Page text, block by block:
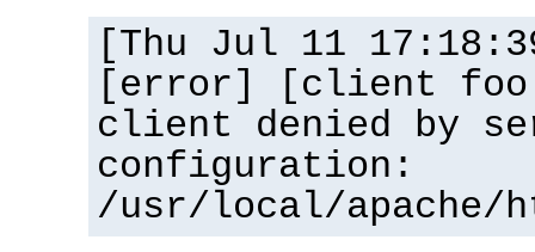
[Thu Jul 11
[error] [client
client denied by
configuration:
/usr/local/apache/